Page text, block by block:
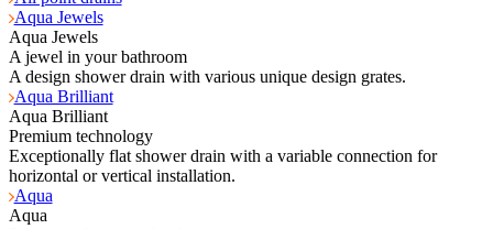
Aqua Jewels
Aqua Jewels
A jewel in your bathroom
A design shower drain with various unique design grates.
Aqua Brilliant
Aqua Brilliant
Premium technology
Exceptionally flat shower drain with a variable connection for
horizontal or vertical installation.
Aqua
Aqua